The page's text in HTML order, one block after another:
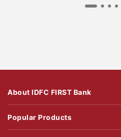
About IDFC FIRST Bank
Popular Products